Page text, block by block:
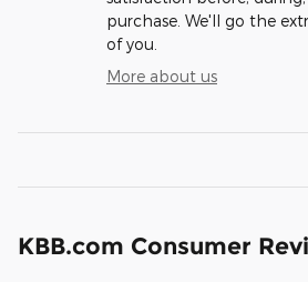
purchase. We'll go the
of you.
More about us
KBB.com Consumer